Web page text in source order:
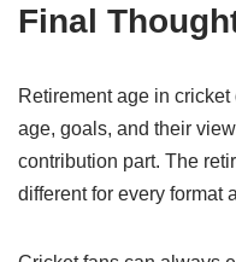
Final
Retirement age in
age, goals, and their
contribution part. The
different for every format